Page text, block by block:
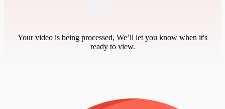
Your video is being processed, We’ll let you know when it's
ready to view.